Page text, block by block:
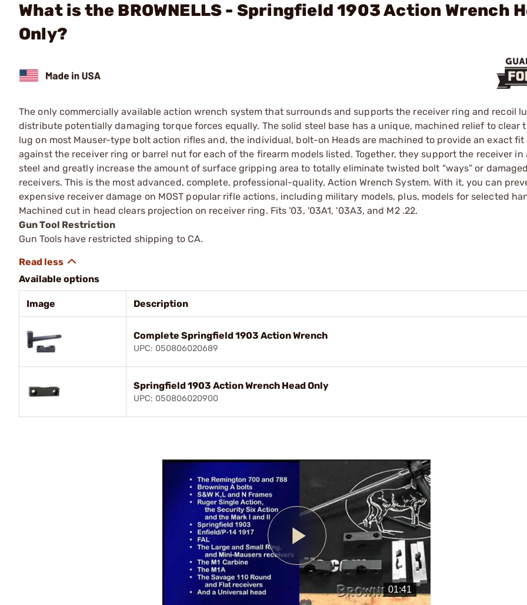
What is the BROWNELLS - Springfield 1903 Action Wrench
Only?
The only commercially available action wrench system that surrounds and supports the receiver ring and recoil
distribute potentially damaging torque forces equally. The solid steel base has a unique, machined ­relief to clear
lug on most Mauser-type bolt action rifles and, the individual, bolt-on Heads are machined to provide an exact fit
against the receiver ring or barrel nut for each of the firearm models listed. Together, they support the receiver in
steel and greatly increase the amount of surface gripping area to totally eliminate twisted bolt “ways” or
receivers. This is the most advanced, complete, professional-quality, Action Wrench System. With it, you can
expensive receiver damage on MOST popular rifle actions, including military models, plus, models for selected
Machined cut in head clears projection on receiver ring. Fits '03, '03A1, '03A3, and M2 .22.
Gun Tool Restriction
Gun Tools have restricted shipping to CA.
Available options
Image Description
Complete Springfield 1903 Action Wrench
UPC: 050806020689
Springfield 1903 Action Wrench Head Only
UPC: 050806020900
Play